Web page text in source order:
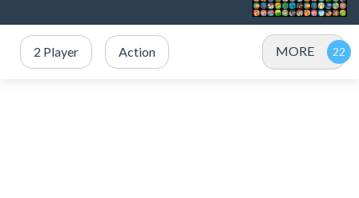
2 Player Action MORE